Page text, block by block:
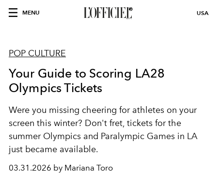
MENU USA
POP CULTURE
Your Guide to Scoring LA28
Olympics Tickets
Were you missing cheering for athletes on your
screen this winter? Don't fret, tickets for the
summer Olympics and Paralympic Games in LA
just became available.
03.31.2026 by Mariana Toro